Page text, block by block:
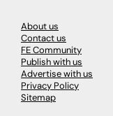
About us
Contact us
FE Community
Publish with us
Advertise with us
Privacy Policy
Sitemap